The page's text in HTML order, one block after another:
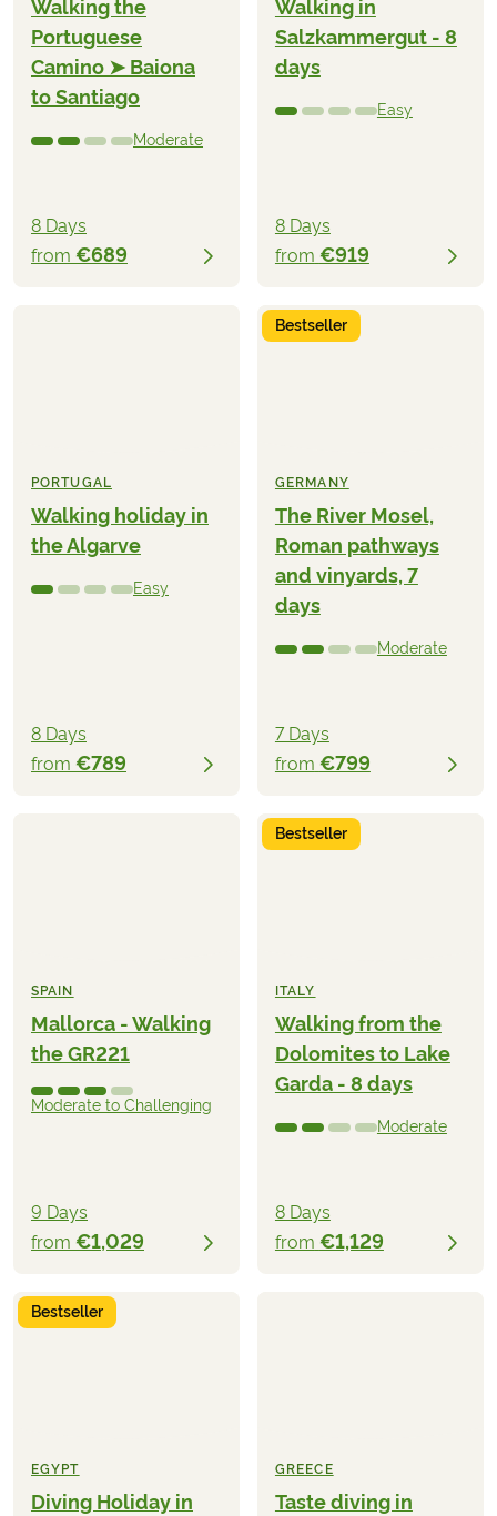
Walking the
Portuguese
Camino ➤ Baiona
to Santiago
Moderate
8 Days
from €689
Walking in
Salzkammergut - 8
days
Easy
8 Days
from €919
PORTUGAL
Walking holiday in
the Algarve
Easy
8 Days
from €789
Bestseller
GERMANY
The River Mosel,
Roman pathways
and vinyards, 7
days
Moderate
7 Days
from €799
SPAIN
Mallorca - Walking
the GR221
Moderate to Challenging
9 Days
from €1,029
Bestseller
ITALY
Walking from the
Dolomites to Lake
Garda - 8 days
Moderate
8 Days
from €1,129
Bestseller
EGYPT
Diving Holiday in
GREECE
Taste diving in